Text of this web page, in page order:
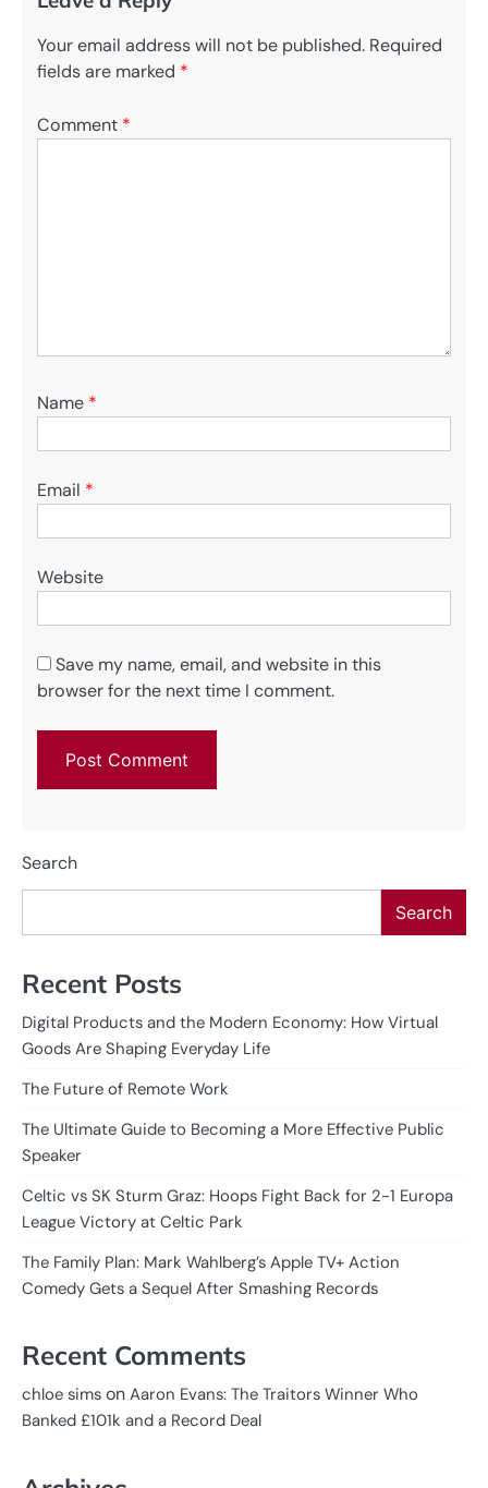
Your email address will not be published. Required
fields are marked *
Comment *
Name *
Email *
Website
Save my name, email, and website in this
browser for the next time I comment.
Search
Search
Recent Posts
Digital Products and the Modern Economy: How Virtual
Goods Are Shaping Everyday Life
The Future of Remote Work
The Ultimate Guide to Becoming a More Effective Public
Speaker
Celtic vs SK Sturm Graz: Hoops Fight Back for 2-1 Europa
League Victory at Celtic Park
The Family Plan: Mark Wahlberg’s Apple TV+ Action
Comedy Gets a Sequel After Smashing Records
Recent Comments
chloe sims on Aaron Evans: The Traitors Winner Who
Banked £101k and a Record Deal